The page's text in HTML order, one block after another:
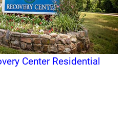
Center Residential